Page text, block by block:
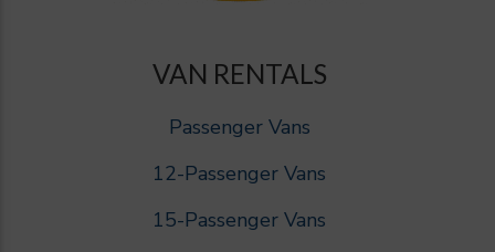
VAN RENTALS
Passenger Vans
12-Passenger Vans
15-Passenger Vans